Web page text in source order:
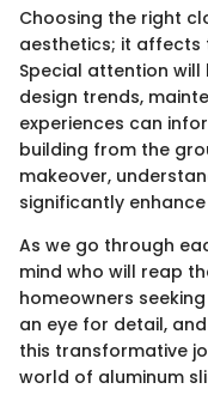
Choosing the right
aesthetics; it affects
Special attention will
design trends,
experiences can
building from the
makeover,
significantly
As we go through
mind who will reap
homeowners
an eye for detail,
this transformative
world of aluminum